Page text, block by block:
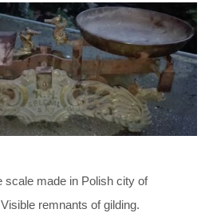
scale made in Polish city of
remnants of gilding.